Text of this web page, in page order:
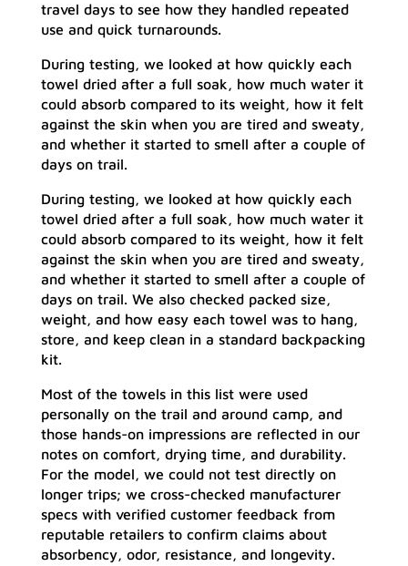
travel days to see how they handled repeated
use and quick turnarounds.
During testing, we looked at how quickly each
towel dried after a full soak, how much water it
could absorb compared to its weight, how it felt
against the skin when you are tired and sweaty,
and whether it started to smell after a couple of
days on trail.
During testing, we looked at how quickly each
towel dried after a full soak, how much water it
could absorb compared to its weight, how it felt
against the skin when you are tired and sweaty,
and whether it started to smell after a couple of
days on trail. We also checked packed size,
weight, and how easy each towel was to hang,
store, and keep clean in a standard backpacking
kit.
Most of the towels in this list were used
personally on the trail and around camp, and
those hands-on impressions are reflected in our
notes on comfort, drying time, and durability.
For the model, we could not test directly on
longer trips; we cross-checked manufacturer
specs with verified customer feedback from
reputable retailers to confirm claims about
absorbency, odor, resistance, and longevity.